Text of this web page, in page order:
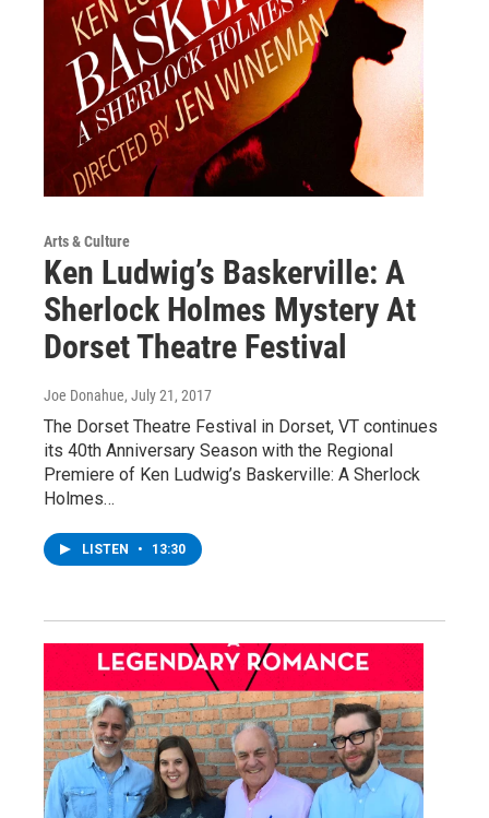
Arts & Culture
Ken Ludwig’s Baskerville: A
Sherlock Holmes Mystery At
Dorset Theatre Festival
Joe Donahue, July 21, 2017
The Dorset Theatre Festival in Dorset, VT continues
its 40th Anniversary Season with the Regional
Premiere of Ken Ludwig’s Baskerville: A Sherlock
Holmes…
LISTEN • 13:30